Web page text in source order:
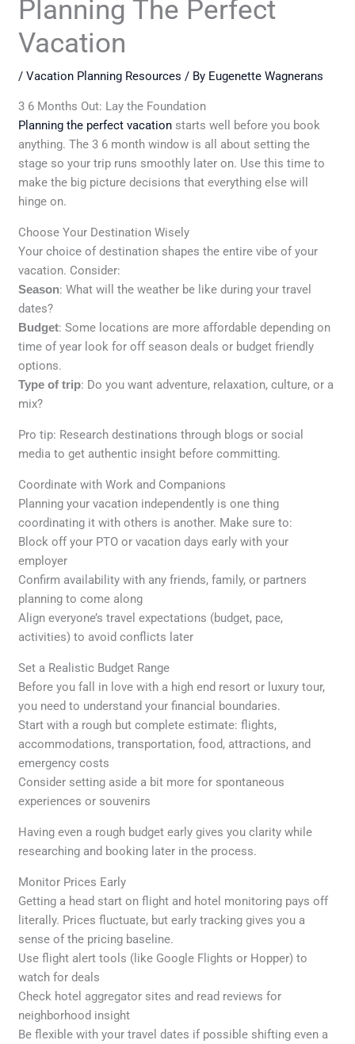
Planning The Perfect
Vacation
/Vacation Planning Resources / By Eugenette Wagnerans
3 6 Months Out: Lay the Foundation
Planning the perfect vacation starts well before you book
anything. The 3 6 month window is all about setting the
stage so your trip runs smoothly later on. Use this time to
make the big picture decisions that everything else will
hinge on.
Choose Your Destination Wisely
Your choice of destination shapes the entire vibe of your
vacation. Consider:
Season: What will the weather be like during your travel
dates?
Budget: Some locations are more affordable depending on
time of year look for off season deals or budget friendly
options.
Type of trip: Do you want adventure, relaxation, culture, or a
mix?
Pro tip: Research destinations through blogs or social
media to get authentic insight before committing.
Coordinate with Work and Companions
Planning your vacation independently is one thing
coordinating it with others is another. Make sure to:
Block off your PTO or vacation days early with your
employer
Confirm availability with any friends, family, or partners
planning to come along
Align everyone’s travel expectations (budget, pace,
activities) to avoid conflicts later
Set a Realistic Budget Range
Before you fall in love with a high end resort or luxury tour,
you need to understand your financial boundaries.
Start with a rough but complete estimate: flights,
accommodations, transportation, food, attractions, and
emergency costs
Consider setting aside a bit more for spontaneous
experiences or souvenirs
Having even a rough budget early gives you clarity while
researching and booking later in the process.
Monitor Prices Early
Getting a head start on flight and hotel monitoring pays off
literally. Prices fluctuate, but early tracking gives you a
sense of the pricing baseline.
Use flight alert tools (like Google Flights or Hopper) to
watch for deals
Check hotel aggregator sites and read reviews for
neighborhood insight
Be flexible with your travel dates if possible shifting even a